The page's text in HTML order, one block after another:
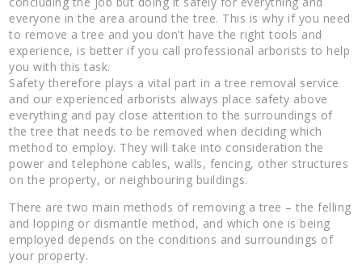
everyone in the area around the tree. This is why if you need
to remove a tree and you don’t have the right tools and
experience, is better if you call professional arborists to help
you with this task.
Safety therefore plays a vital part in a tree removal service
and our experienced arborists always place safety above
everything and pay close attention to the surroundings of
the tree that needs to be removed when deciding which
method to employ. They will take into consideration the
power and telephone cables, walls, fencing, other structures
on the property, or neighbouring buildings.
There are two main methods of removing a tree – the felling
and lopping or dismantle method, and which one is being
employed depends on the conditions and surroundings of
your property.